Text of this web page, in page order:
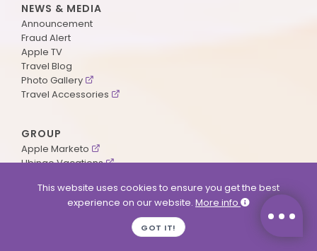
NEWS & MEDIA
Announcement
Fraud Alert
Apple TV
Travel Blog
Photo Gallery
Travel Accessories
GROUP
Apple Marketo
Ubingo Vacations
This website uses cookies to ensure you get the best
experience on our website. More info
GOT IT!